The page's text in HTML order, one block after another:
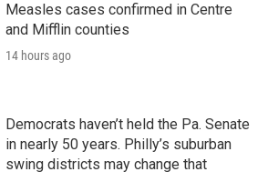
Measles cases confirmed in Centre
and Mifflin counties
14 hours ago
Democrats haven’t held the Pa. Senate
in nearly 50 years. Philly’s suburban
swing districts may change that